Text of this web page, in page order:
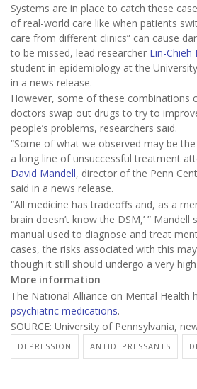
Systems are in place to catch these
of real-world care like when patients
care from different clinics” can cause
to be missed, lead researcher Lin-Chieh
student in epidemiology at the
in a news release.
However, some of these combinations
doctors swap out drugs to try to
people’s problems, researchers said.
“Some of what we observed may be
a long line of unsuccessful treatment
David Mandell, director of the Penn
said in a news release.
“All medicine has tradeoffs and, as a
brain doesn’t know the DSM,’ ”
manual used to diagnose and treat
cases, the risks associated with this
though it still should undergo a very
More information
The National Alliance on Mental Health
psychiatric medications.
SOURCE: University of Pennsylvania,
DEPRESSION ANTIDEPRESSANTS